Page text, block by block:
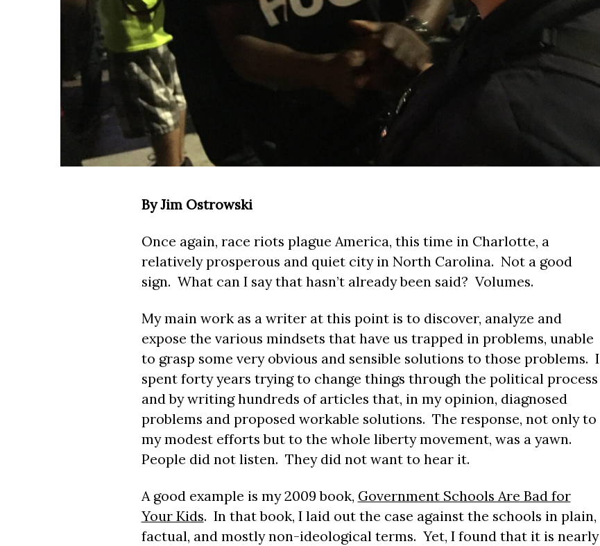
By Jim Ostrowski
Once again, race riots plague America, this time in Charlotte, a
relatively prosperous and quiet city in North Carolina. Not a good
sign. What can I say that hasn’t already been said? Volumes.
My main work as a writer at this point is to discover, analyze and
expose the various mindsets that have us trapped in problems, unable
to grasp some very obvious and sensible solutions to those problems. I
spent forty years trying to change things through the political process
and by writing hundreds of articles that, in my opinion, diagnosed
problems and proposed workable solutions. The response, not only to
my modest efforts but to the whole liberty movement, was a yawn.
People did not listen. They did not want to hear it.
A good example is my 2009 book, Government Schools Are Bad for
Your Kids. In that book, I laid out the case against the schools in plain,
factual, and mostly non-ideological terms. Yet, I found that it is nearly